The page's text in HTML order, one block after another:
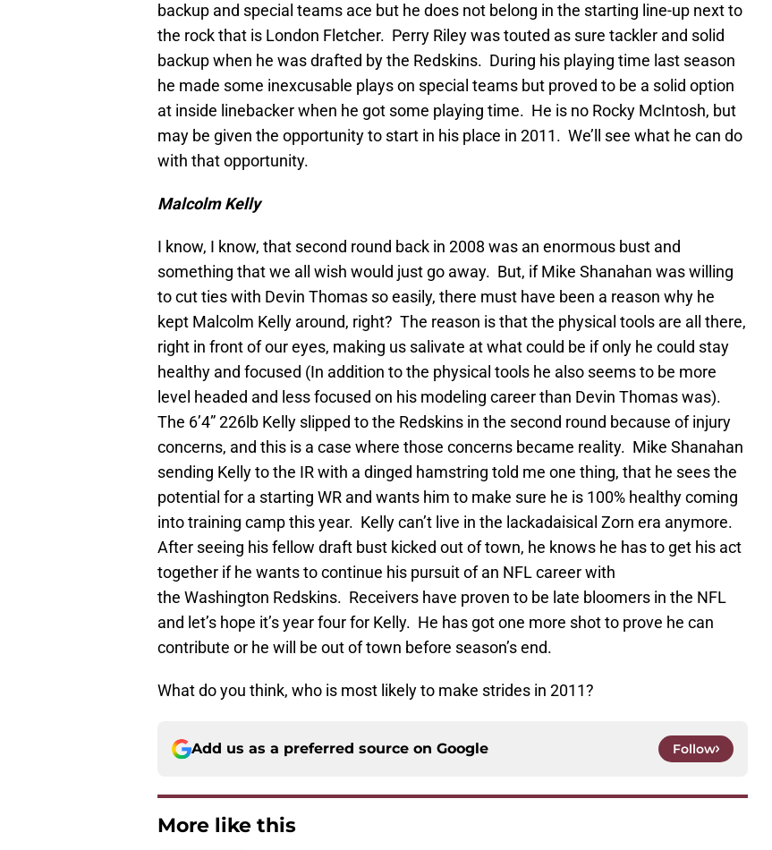
backup and special teams ace but he does not belong in the starting line-up next to
the rock that is London Fletcher. Perry Riley was touted as sure tackler and solid
backup when he was drafted by the Redskins. During his playing time last season
he made some inexcusable plays on special teams but proved to be a solid option
at inside linebacker when he got some playing time. He is no Rocky McIntosh, but
may be given the opportunity to start in his place in 2011. We’ll see what he can do
with that opportunity.
Malcolm Kelly
I know, I know, that second round back in 2008 was an enormous bust and
something that we all wish would just go away. But, if Mike Shanahan was willing
to cut ties with Devin Thomas so easily, there must have been a reason why he
kept Malcolm Kelly around, right? The reason is that the physical tools are all there,
right in front of our eyes, making us salivate at what could be if only he could stay
healthy and focused (In addition to the physical tools he also seems to be more
level headed and less focused on his modeling career than Devin Thomas was).
The 6’4” 226lb Kelly slipped to the Redskins in the second round because of injury
concerns, and this is a case where those concerns became reality. Mike Shanahan
sending Kelly to the IR with a dinged hamstring told me one thing, that he sees the
potential for a starting WR and wants him to make sure he is 100% healthy coming
into training camp this year. Kelly can’t live in the lackadaisical Zorn era anymore.
After seeing his fellow draft bust kicked out of town, he knows he has to get his act
together if he wants to continue his pursuit of an NFL career with
the Washington Redskins. Receivers have proven to be late bloomers in the NFL
and let’s hope it’s year four for Kelly. He has got one more shot to prove he can
contribute or he will be out of town before season’s end.
What do you think, who is most likely to make strides in 2011?
Add us as a preferred source on Google Follow
More like this